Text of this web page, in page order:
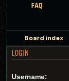
FAQ
Board index
LOGIN
Username: